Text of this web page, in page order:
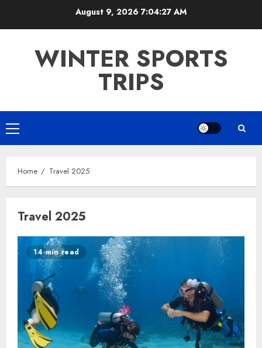
August 9, 2026 7:04:27 AM
WINTER SPORTS
TRIPS
Primary
Menu
Home Travel 2025
Travel 2025
14 min read